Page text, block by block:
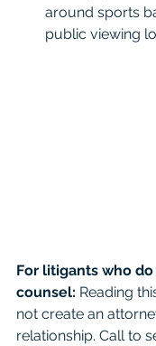
around sports
public viewing
For litigants who
counsel: Reading
not create an
relationship. Call to